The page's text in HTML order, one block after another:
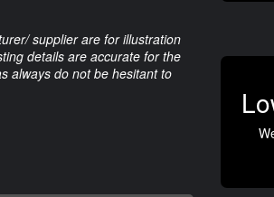
supplier are for illustration
details are accurate for the
always do not be hesitant to